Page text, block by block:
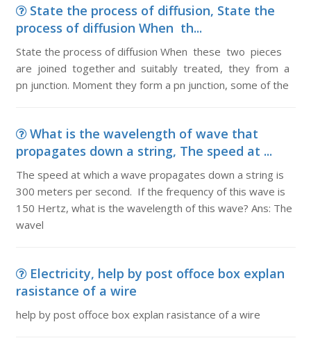
State the process of diffusion, State the
process of diffusion When th...
State the process of diffusion When these two pieces
are joined together and suitably treated, they from a
pn junction. Moment they form a pn junction, some of the
What is the wavelength of wave that
propagates down a string, The speed at ...
The speed at which a wave propagates down a string is
300 meters per second. If the frequency of this wave is
150 Hertz, what is the wavelength of this wave? Ans: The
wavel
Electricity, help by post offoce box explan
rasistance of a wire
help by post offoce box explan rasistance of a wire